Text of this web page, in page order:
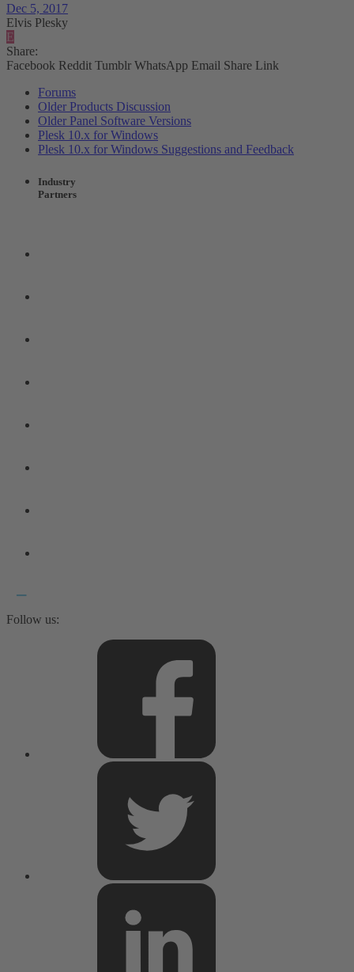
Dec 5, 2017
Elvis Plesky
E
Share:
Facebook Reddit Tumblr WhatsApp Email Share Link
Forums
Older Products Discussion
Older Panel Software Versions
Plesk 10.x for Windows
Plesk 10.x for Windows Suggestions and Feedback
Industry
Partners
Follow us: